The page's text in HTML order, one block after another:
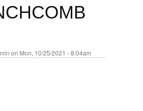
on Mon, 10/25/2021 - 8:04am